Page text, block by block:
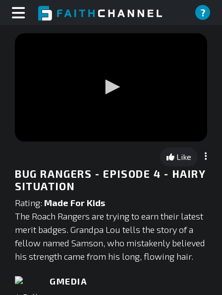
?
0
seconds
Like
BUG RANGERS - EPISODE 4 - HAIRY
SITUATION
Rating: Made For Kids
The Roach Rangers are trying to earn their latest
merit badges. Grandpa Lou tells the story of a
fellow named Samson, who mistakenly believed
his strength came from his long, flowing hair.
GMEDIA